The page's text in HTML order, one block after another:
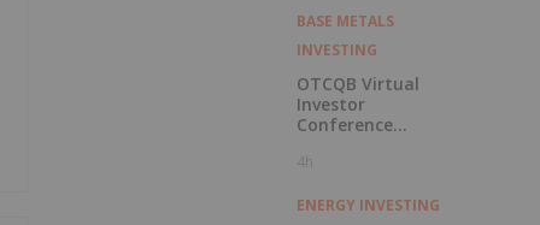
BASE METALS
INVESTING
OTCQB Virtual
Investor
Conference
Now Available for
Viewing
4h
ENERGY INVESTING